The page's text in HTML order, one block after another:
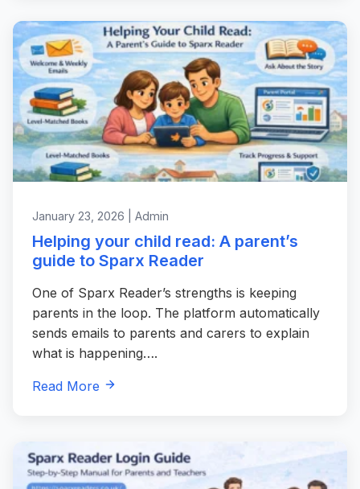
January 23, 2026 | Admin
Helping your child read: A parent’s
guide to Sparx Reader
One of Sparx Reader’s strengths is keeping
parents in the loop. The platform automatically
sends emails to parents and carers to explain
what is happening….
Read More